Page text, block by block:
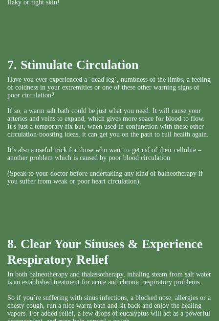
flaky or tight skin!
7. Stimulate Circulation
Have you ever experienced a ‘dead leg’, numbness of the limbs, a feeling
of coldness in your extremities or one of these other warning signs of
poor circulation?
If so, a warm salt bath could be just what you need. It will cause your
arteries and veins to expand, which gives more space for blood to flow.
It’s just a temporary fix but, when used in conjunction with these other
circulation-boosting ideas, it can get you on the path to full health again.
It’s also a useful trick for those who want to get rid of their cellulite –
another problem which is caused by poor blood circulation.
(Speak to your doctor before undertaking any kind of balneotherapy if
you suffer from weak or poor heart circulation).
8. Clear Your Sinuses & Experience
Respiratory Relief
In both balneotherapy and thalassotherapy, inhaling steam from salt water
is an established treatment for acute and chronic respiratory problems.
So if you’re suffering with sinus infections, a blocked nose, allergies or a
chesty cough, run a nice warm bath and sit back and enjoy the healing
vapors. For added relief, a few drops of eucalyptus will act as a powerful